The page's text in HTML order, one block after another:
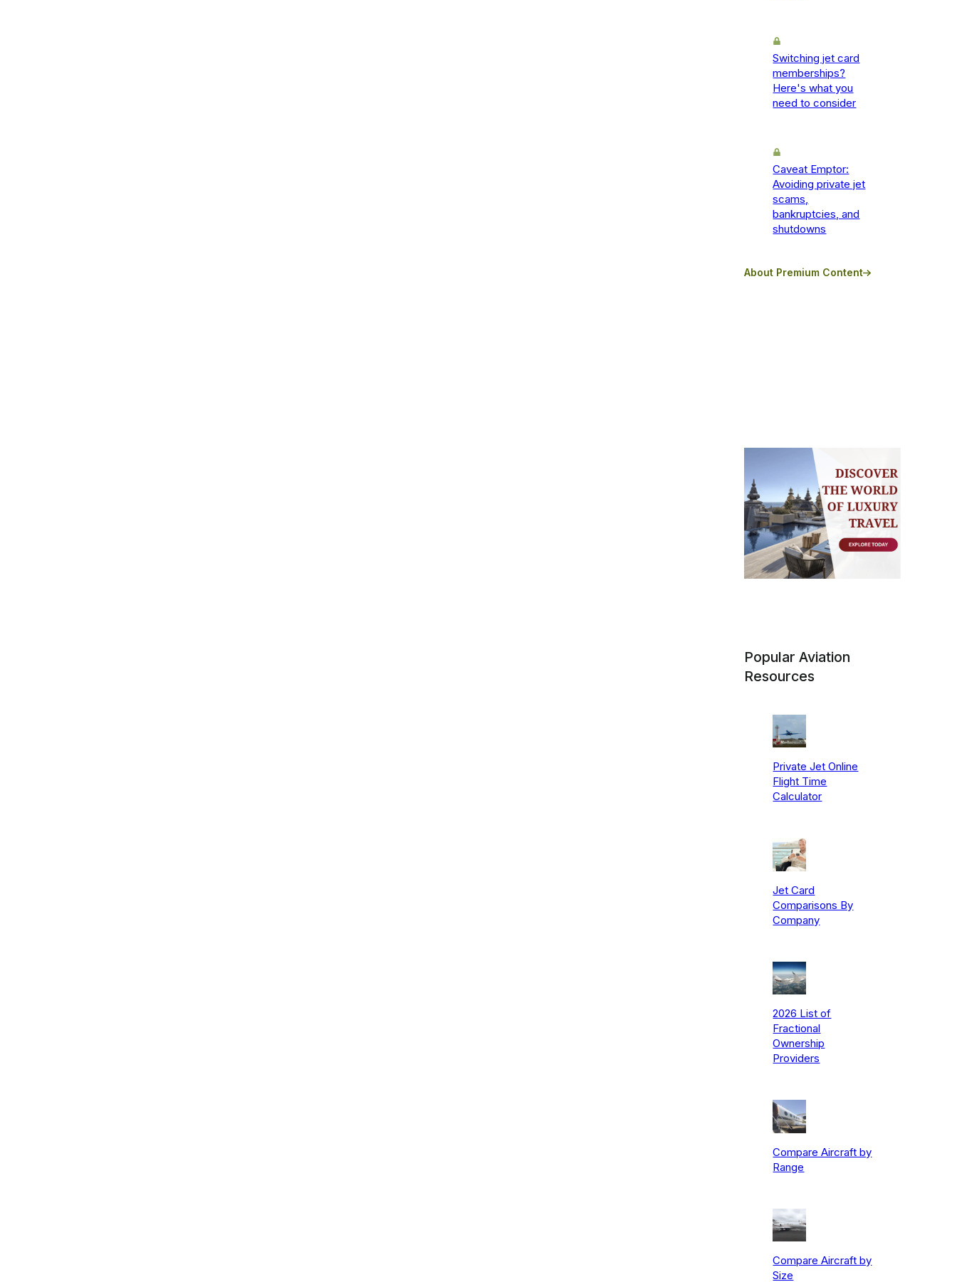
Switching jet card
memberships?
Here's what you
need to consider
Caveat Emptor:
Avoiding private jet
scams,
bankruptcies, and
shutdowns
About Premium Content
Popular Aviation
Resources
Private Jet Online
Flight Time
Calculator
Jet Card
Comparisons By
Company
2026 List of
Fractional
Ownership
Providers
Compare Aircraft by
Range
Compare Aircraft by
Size